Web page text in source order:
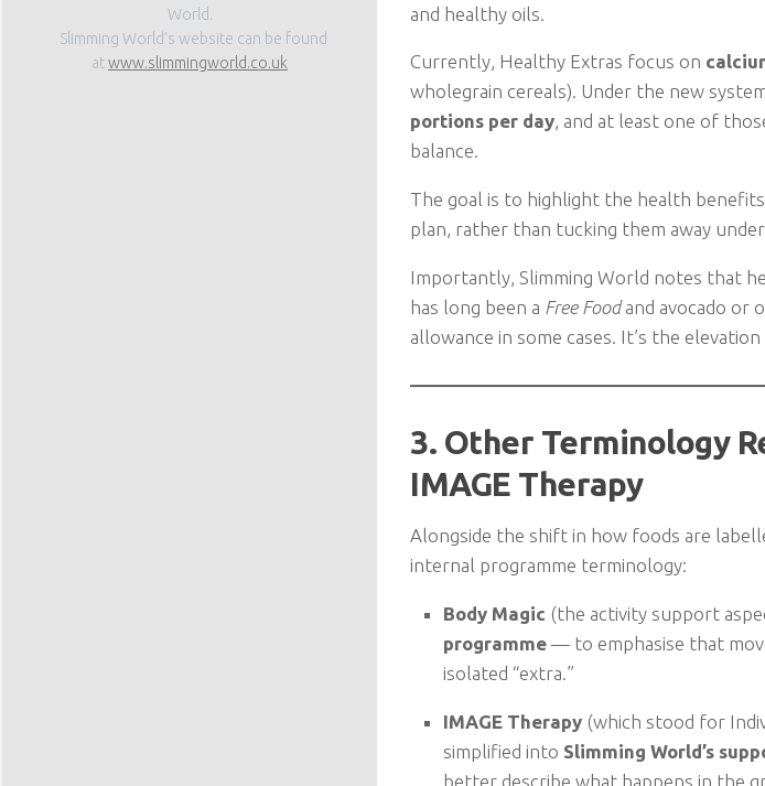
and healthy oils.
Currently, Healthy Extras focus on
wholegrain cereals). Under the new
portions per day, and at least one of
balance.
The goal is to highlight the health
plan, rather than tucking them away
Importantly, Slimming World notes that
has long been a Free Foodand avocado or
allowance in some cases. It’s the
3. Other Terminology
IMAGE Therapy
Alongside the shift in how foods are
internal programme terminology:
Body Magic (the activity support
programme — to emphasise that
isolated “extra.”
IMAGE Therapy (which stood for
simplified into Slimming World’s
better describe what happens in the
World.
Slimming World’s website can be found
atwww.slimmingworld.co.uk